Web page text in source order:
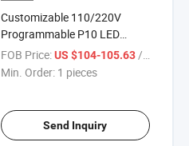
Customizable 110/220V
Programmable P10 LED
Scrolling Sign Board
FOB Price: US $104-105.63/ pieces
Min. Order: 1 pieces
Send Inquiry